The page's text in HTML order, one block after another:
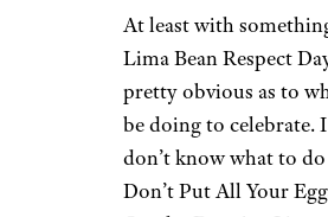
At least with
Lima Bean Respect
pretty obvious as to
be doing to celebrate.
don’t know what to
Don’t Put All Your